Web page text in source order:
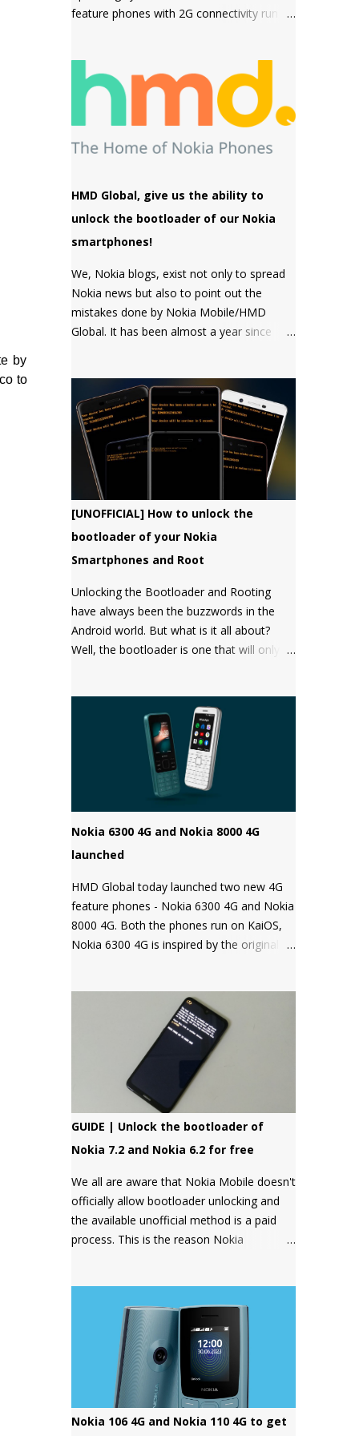
by
to
sensor but a MACRO camera instead
feature phones with 2G connectivity run on
phones like the Nokia 8110 4G, the Nokia
2720 Fold and Nokia 800 Tough which fall
under the smart feature phone category
and run on KaiOS which supports
WhatsApp, Facebook and many other apps
Feature OS which supports 4G connectivity
but is very basic and doesn't have many
apps. Nokia 220 4G is powered by Feature
HMD Global, give us the ability to
unlock the bootloader of our Nokia
smartphones!
We, Nokia blogs, exist not only to spread
Nokia news but also to point out the
mistakes done by Nokia Mobile/HMD
Global. It has been almost a year since
single word about it from them yet.
[UNOFFICIAL] How to unlock the
bootloader of your Nokia
Smartphones and Root
Unlocking the Bootloader and Rooting
have always been the buzzwords in the
Android world. But what is it all about?
Well, the bootloader is one that will only
"Administrator" privileges. Most of the
Android phones come with a locked
bootloader meaning you can't install any
unauthorized OS/software on your phone.
Companies claim that this is a security
measure to keep your phone safe and
Nokia 6300 4G and Nokia 8000 4G
launched
HMD Global today launched two new 4G
feature phones - Nokia 6300 4G and Nokia
8000 4G. Both the phones run on KaiOS,
Nokia 6300 4G is inspired by the original
8000 4G on other hand is a premium
feature phone with a special focus on
design and form.
GUIDE | Unlock the bootloader of
Nokia 7.2 and Nokia 6.2 for free
We all are aware that Nokia Mobile doesn't
officially allow bootloader unlocking and
the available unofficial method is a paid
process. This is the reason Nokia
ROMs and customization options.
Nokia 106 4G and Nokia 110 4G to get